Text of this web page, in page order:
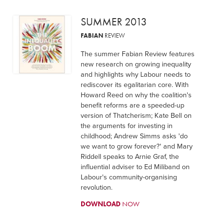
SUMMER 2013
FABIANREVIEW
The summer Fabian Review features
new research on growing inequality
and highlights why Labour needs to
rediscover its egalitarian core. With
Howard Reed on why the coalition's
benefit reforms are a speeded-up
version of Thatcherism; Kate Bell on
the arguments for investing in
childhood; Andrew Simms asks 'do
we want to grow forever?' and Mary
Riddell speaks to Arnie Graf, the
influential adviser to Ed Miliband on
Labour's community-organising
revolution.
DOWNLOAD NOW